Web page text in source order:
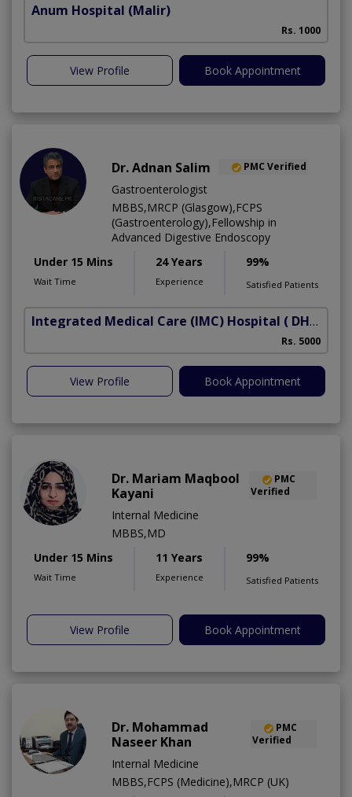
Anum Hospital (Malir)
Rs. 1000
View Profile Book Appointment
Dr. Adnan Salim PMC Verified
Gastroenterologist
MBBS,MRCP (Glasgow),FCPS
(Gastroenterology),Fellowship in
Advanced Digestive Endoscopy
Under 15 Mins
Wait Time
24 Years
Experience
99%
Satisfied Patients
Integrated Medical Care (IMC) Hospital ( DHA Phase 5)
Rs. 5000
View Profile Book Appointment
Dr. Mariam Maqbool
Kayani
PMC
Verified
Internal Medicine
MBBS,MD
Under 15 Mins
Wait Time
11 Years
Experience
99%
Satisfied Patients
View Profile Book Appointment
Dr. Mohammad
Naseer Khan
PMC
Verified
Internal Medicine
MBBS,FCPS (Medicine),MRCP (UK)